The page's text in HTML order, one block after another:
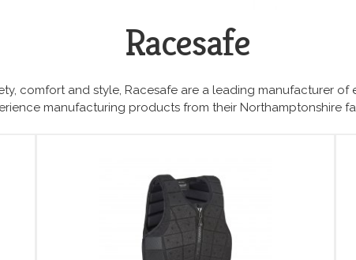
Racesafe
comfort and style, Racesafe are a leading manufacturer
manufacturing products from their Northamptonshire